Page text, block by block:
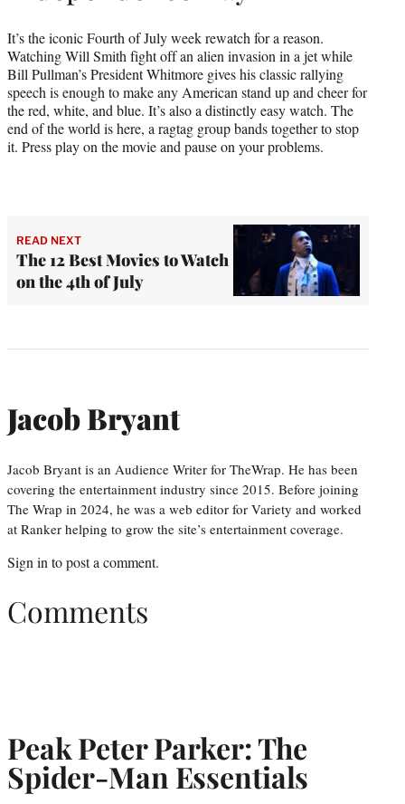
It’s the iconic Fourth of July week rewatch for a reason.
Watching Will Smith fight off an alien invasion in a jet while
Bill Pullman’s President Whitmore gives his classic rallying
speech is enough to make any American stand up and cheer for
the red, white, and blue. It’s also a distinctly easy watch. The
end of the world is here, a ragtag group bands together to stop
it. Press play on the movie and pause on your problems.
READ NEXT
The 12 Best Movies to Watch
on the 4th of July
Jacob Bryant
Jacob Bryant is an Audience Writer for TheWrap. He has been
covering the entertainment industry since 2015. Before joining
The Wrap in 2024, he was a web editor for Variety and worked
at Ranker helping to grow the site’s entertainment coverage.
Sign in to post a comment.
Comments
Peak Peter Parker: The
Spider-Man Essentials